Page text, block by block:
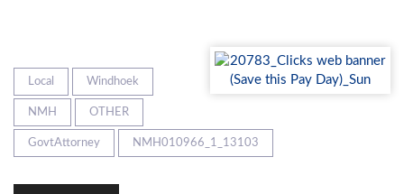
Local Windhoek
NMH OTHER
GovtAttorney NMH010966_1_13103